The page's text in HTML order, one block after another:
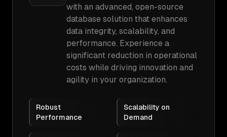
with an advanced, open-source
database solution that enhances
data integrity, scalability, and
performance. Experience a
significant reduction in operational
costs while driving innovation and
agility in your organization.
Robust
Performance
Scalability on
Demand